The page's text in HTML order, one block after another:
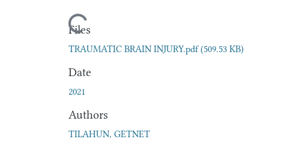
Loading...
Files
TRAUMATIC BRAIN INJURY.pdf(509.53 KB)
Date
2021
Authors
TILAHUN, GETNET